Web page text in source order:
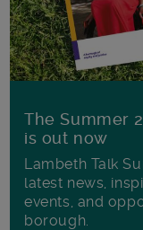
The Summer
is out now
Lambeth Talk
latest news,
events, and
borough.